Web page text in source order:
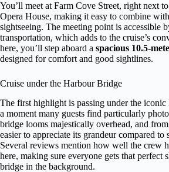
You’ll meet at Farm Cove Street, right next
Opera House, making it easy to combine
sightseeing. The meeting point is accessible
transportation, which adds to the cruise’s
here, you’ll step aboard a spacious 10.5-
designed for comfort and good sightlines.
Cruise under the Harbour Bridge
The first highlight is passing under the
a moment many guests find particularly
bridge looms majestically overhead, and from
easier to appreciate its grandeur compared to
Several reviews mention how well the crew
here, making sure everyone gets that perfect
bridge in the background.